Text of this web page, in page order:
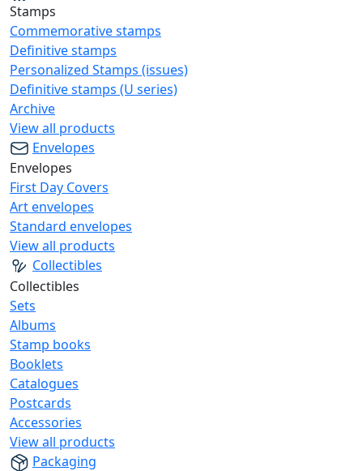
Stamps
Commemorative stamps
Definitive stamps
Personalized Stamps (issues)
Definitive stamps (U series)
Archive
View all products
Envelopes
Envelopes
First Day Covers
Art envelopes
Standard envelopes
View all products
Collectibles
Collectibles
Sets
Albums
Stamp books
Booklets
Catalogues
Postcards
Accessories
View all products
Packaging